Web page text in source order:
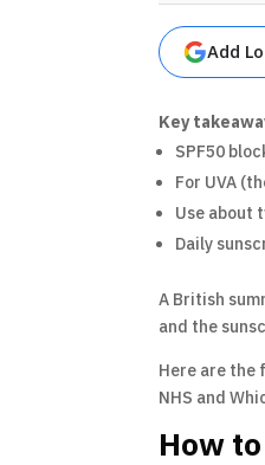
Add
Key
SPF50
For UVA
Use about
Daily
A British
and the
Here are the
NHS and
How